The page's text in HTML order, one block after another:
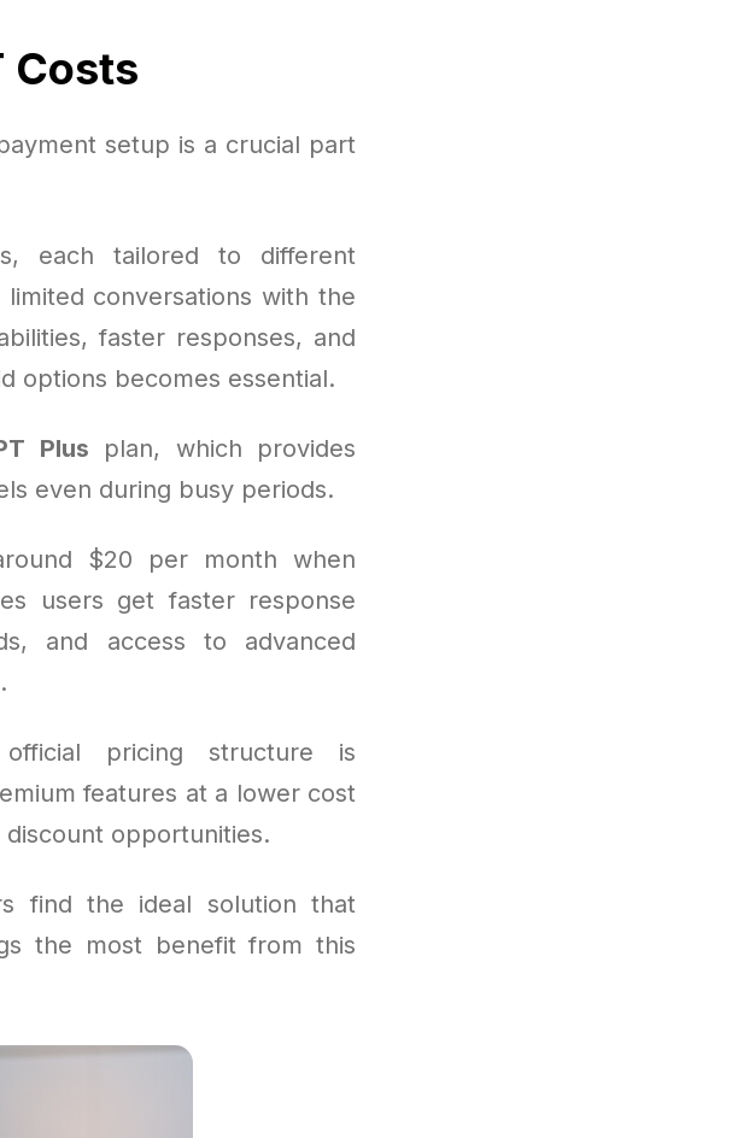
Costs
setup is a crucial part
each tailored to different
conversations with the
faster responses, and
options becomes essential.
Plus plan, which provides
even during busy periods.
$20 per month when
users get faster response
and access to advanced
pricing structure is
features at a lower cost
opportunities.
find the ideal solution that
the most benefit from this